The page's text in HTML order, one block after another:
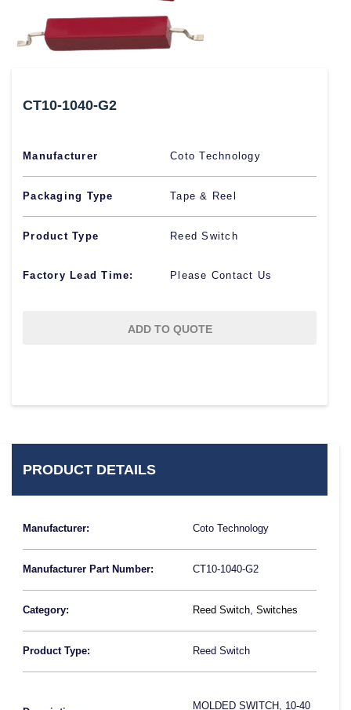
CT10-1040-G2
Manufacturer Coto Technology
Packaging Type Tape & Reel
Product Type Reed Switch
Factory Lead Time: Please Contact Us
ADD TO QUOTE
PRODUCT DETAILS
Manufacturer: Coto Technology
Manufacturer Part Number: CT10-1040-G2
Category: Reed Switch, Switches
Product Type: Reed Switch
MOLDED SWITCH, 10-40